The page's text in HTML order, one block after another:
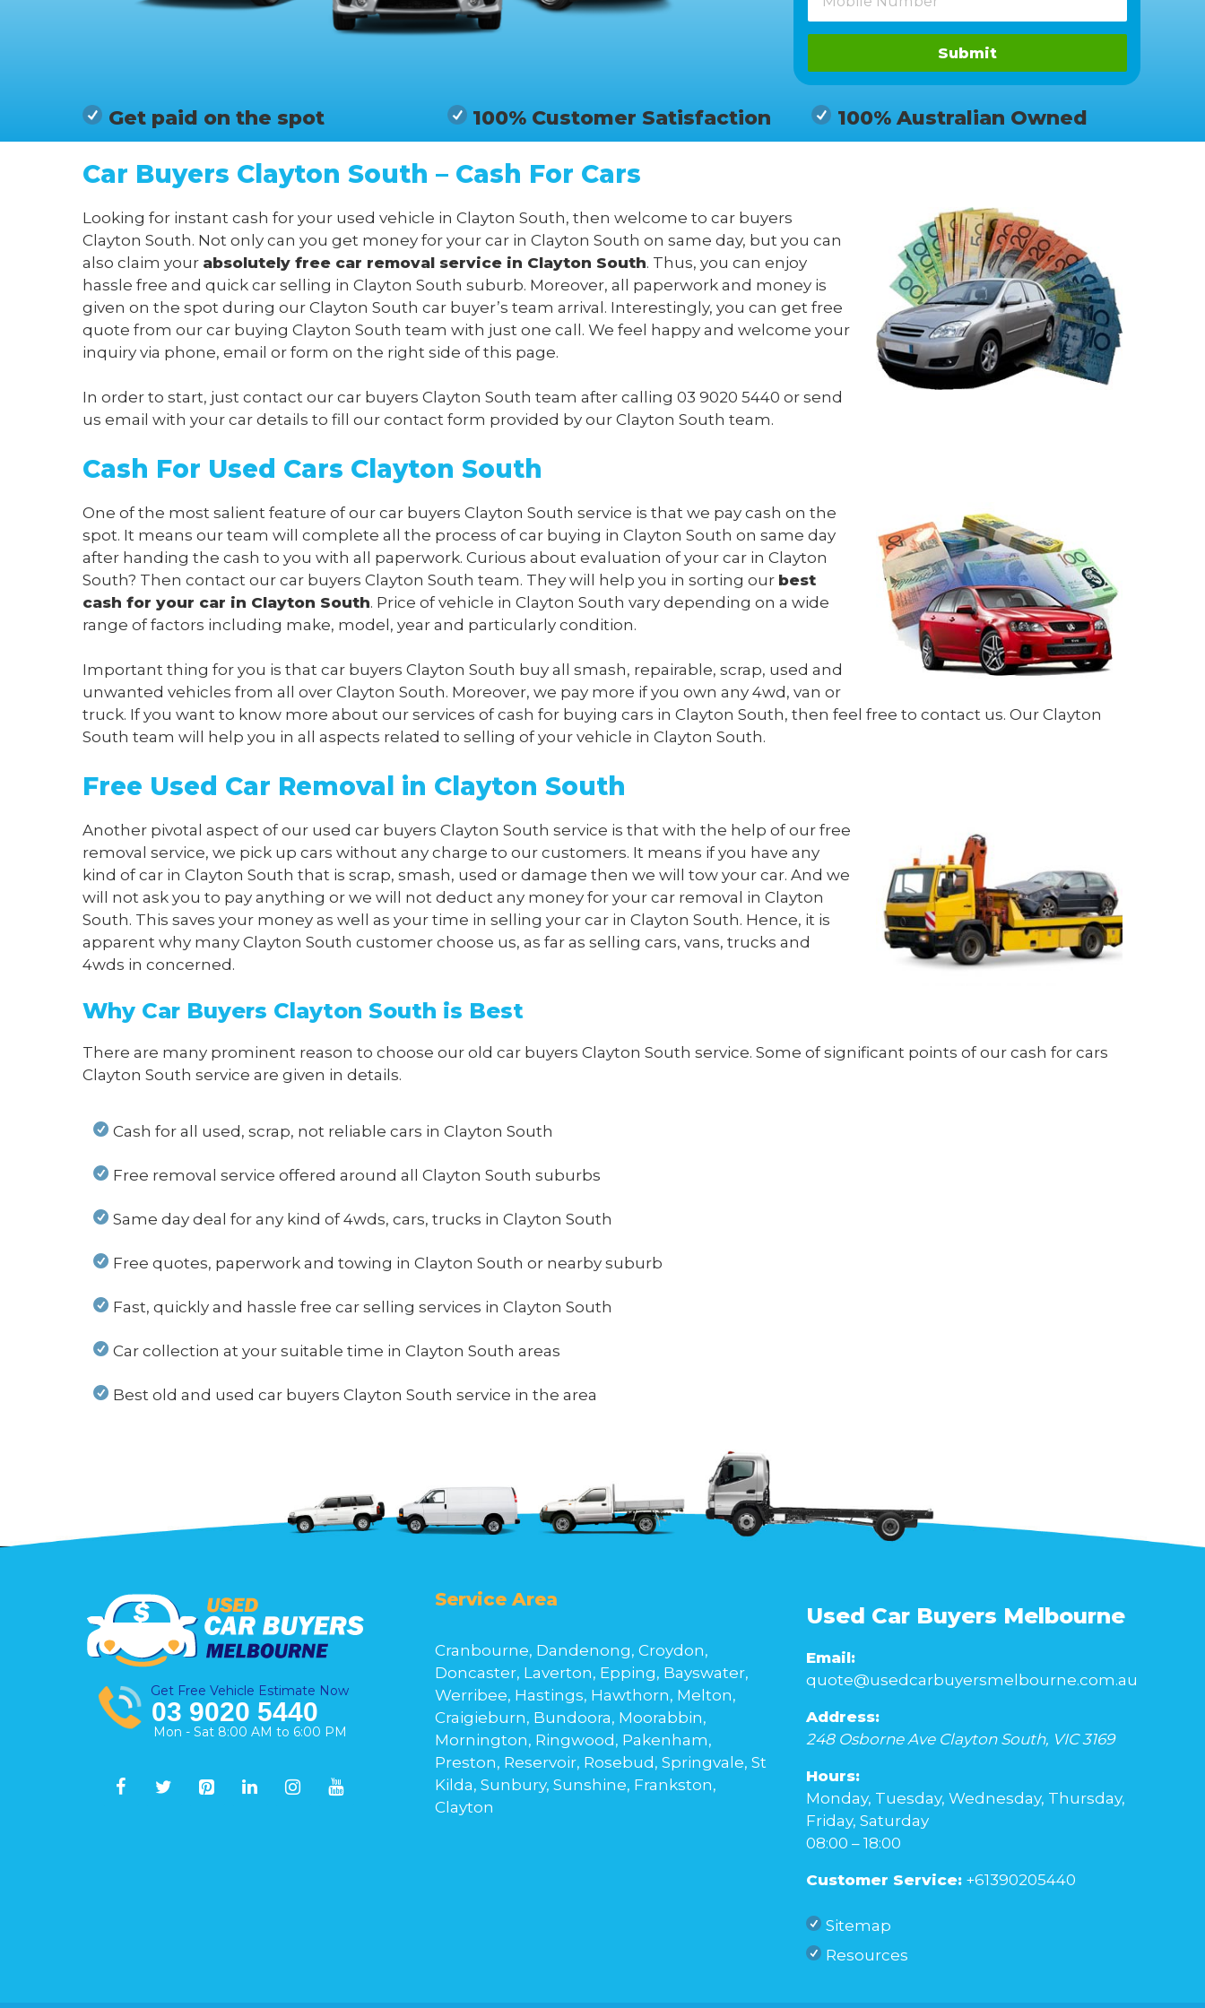
Submit
Get paid on the spot 100% Customer Satisfaction 100% Australian Owned
Car Buyers Clayton South – Cash For Cars
Looking for instant cash for your used vehicle in Clayton South, then welcome to car buyers
Clayton South. Not only can you get money for your car in Clayton South on same day, but you can
also claim your absolutely free car removal service in Clayton South. Thus, you can enjoy
hassle free and quick car selling in Clayton South suburb. Moreover, all paperwork and money is
given on the spot during our Clayton South car buyer’s team arrival. Interestingly, you can get free
quote from our car buying Clayton South team with just one call. We feel happy and welcome your
inquiry via phone, email or form on the right side of this page.
In order to start, just contact our car buyers Clayton South team after calling 03 9020 5440 or send
us email with your car details to fill our contact form provided by our Clayton South team.
Cash For Used Cars Clayton South
One of the most salient feature of our car buyers Clayton South service is that we pay cash on the
spot. It means our team will complete all the process of car buying in Clayton South on same day
after handing the cash to you with all paperwork. Curious about evaluation of your car in Clayton
South? Then contact our car buyers Clayton South team. They will help you in sorting our best
cash for your car in Clayton South. Price of vehicle in Clayton South vary depending on a wide
range of factors including make, model, year and particularly condition.
Important thing for you is that car buyers Clayton South buy all smash, repairable, scrap, used and
unwanted vehicles from all over Clayton South. Moreover, we pay more if you own any 4wd, van or
truck. If you want to know more about our services of cash for buying cars in Clayton South, then feel free to contact us. Our Clayton
South team will help you in all aspects related to selling of your vehicle in Clayton South.
Free Used Car Removal in Clayton South
Another pivotal aspect of our used car buyers Clayton South service is that with the help of our free
removal service, we pick up cars without any charge to our customers. It means if you have any
kind of car in Clayton South that is scrap, smash, used or damage then we will tow your car. And we
will not ask you to pay anything or we will not deduct any money for your car removal in Clayton
South. This saves your money as well as your time in selling your car in Clayton South. Hence, it is
apparent why many Clayton South customer choose us, as far as selling cars, vans, trucks and
4wds in concerned.
Why Car Buyers Clayton South is Best
There are many prominent reason to choose our old car buyers Clayton South service. Some of significant points of our cash for cars
Clayton South service are given in details.
Cash for all used, scrap, not reliable cars in Clayton South
Free removal service offered around all Clayton South suburbs
Same day deal for any kind of 4wds, cars, trucks in Clayton South
Free quotes, paperwork and towing in Clayton South or nearby suburb
Fast, quickly and hassle free car selling services in Clayton South
Car collection at your suitable time in Clayton South areas
Best old and used car buyers Clayton South service in the area
Get Free Vehicle Estimate Now
03 9020 5440
Mon - Sat 8:00 AM to 6:00 PM
Service Area
Cranbourne, Dandenong, Croydon,
Doncaster, Laverton, Epping, Bayswater,
Werribee, Hastings, Hawthorn, Melton,
Craigieburn, Bundoora, Moorabbin,
Mornington, Ringwood, Pakenham,
Preston, Reservoir, Rosebud, Springvale, St
Kilda, Sunbury, Sunshine, Frankston,
Clayton
Used Car Buyers Melbourne
Email:
quote@usedcarbuyersmelbourne.com.au
Address:
248 Osborne Ave Clayton South, VIC 3169
Hours:
Monday, Tuesday, Wednesday, Thursday,
Friday, Saturday
08:00 – 18:00
Customer Service: +61390205440
Sitemap
Resources